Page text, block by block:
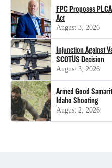
FPC Proposes
Act
August 3, 2026
Injunction Against
SCOTUS Decision
August 3, 2026
Armed Good
Idaho Shooting
August 2, 2026